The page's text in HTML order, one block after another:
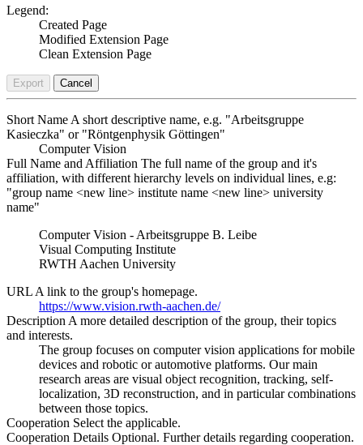
Legend:
Created Page
Modified Extension Page
Clean Extension Page
Export Cancel
Short Name A short descriptive name, e.g. "Arbeitsgruppe
Kasieczka" or "Röntgenphysik Göttingen"
Computer Vision
Full Name and Affiliation The full name of the group and it's
affiliation, with different hierarchy levels on individual lines, e.g:
"group name <new line> institute name <new line> university
name"
Computer Vision - Arbeitsgruppe B. Leibe
Visual Computing Institute
RWTH Aachen University
URL A link to the group's homepage.
https://www.vision.rwth-aachen.de/
Description A more detailed description of the group, their topics
and interests.
The group focuses on computer vision applications for mobile
devices and robotic or automotive platforms. Our main
research areas are visual object recognition, tracking, self-
localization, 3D reconstruction, and in particular combinations
between those topics.
Cooperation Select the applicable.
Cooperation Details Optional. Further details regarding cooperation.